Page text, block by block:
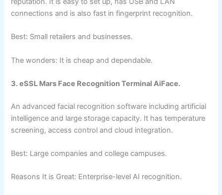
connections and is also fast in fingerprint recognition.
Best: Small retailers and businesses.
The wonders: It is cheap and dependable.
3. eSSL Mars Face Recognition Terminal AiFace.
An advanced facial recognition software including artificial
intelligence and large storage capacity. It has temperature
screening, access control and cloud integration.
Best: Large companies and college campuses.
Reasons It is Great: Enterprise-level AI recognition.